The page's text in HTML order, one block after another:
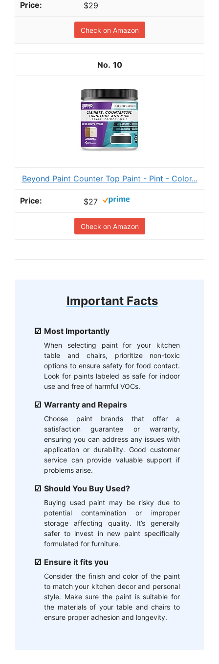
$29
Check on Amazon
10
Beyond Paint Counter Top Paint - Pint - Color...
$27
Check on Amazon
Important Facts
Most Importantly
When selecting paint for your kitchen
table and chairs, prioritize non-toxic
options to ensure safety for food contact.
Look for paints labeled as safe for indoor
use and free of harmful VOCs.
Warranty and Repairs
Choose paint brands that offer a
satisfaction guarantee or warranty,
ensuring you can address any issues with
application or durability. Good customer
service can provide valuable support if
problems arise.
Should You Buy Used?
Buying used paint may be risky due to
potential contamination or improper
storage affecting quality. It’s generally
safer to invest in new paint specifically
formulated for furniture.
Ensure it fits you
Consider the finish and color of the paint
to match your kitchen decor and personal
style. Make sure the paint is suitable for
the materials of your table and chairs to
ensure proper adhesion and longevity.